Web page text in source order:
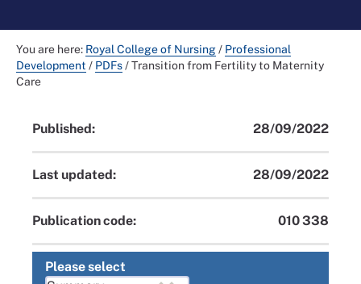
You are here: Royal College of Nursing/ Professional
Development / PDFs/Transition from Fertility to Maternity
Care
Published: 28/09/2022
Last updated: 28/09/2022
Publication code: 010 338
Please select